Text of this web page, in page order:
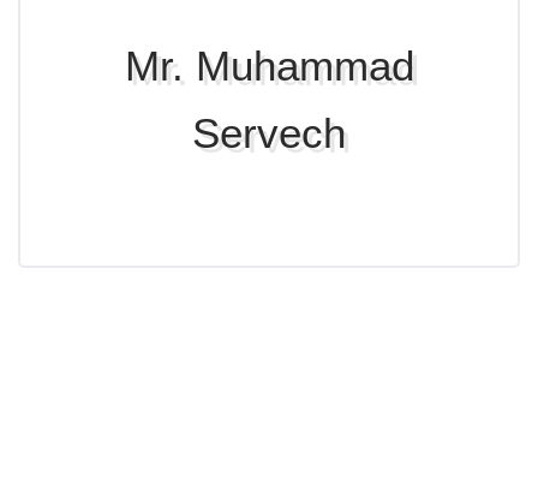
Mr. Muhammad
Servech